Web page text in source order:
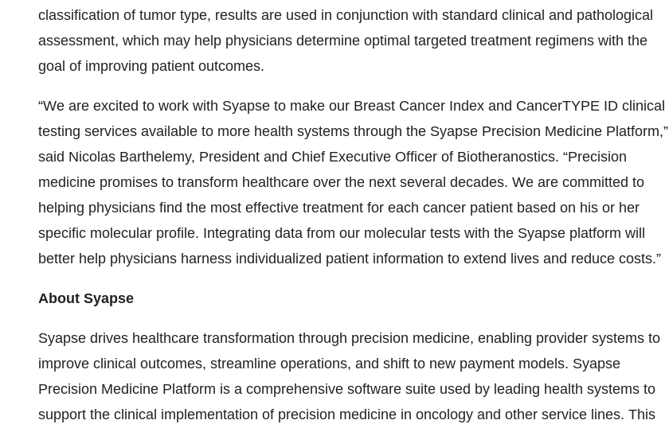
classification of tumor type, results are used in conjunction with standard clinical and pathological
assessment, which may help physicians determine optimal targeted treatment regimens with the
goal of improving patient outcomes.
“We are excited to work with Syapse to make our Breast Cancer Index and CancerTYPE ID clinical
testing services available to more health systems through the Syapse Precision Medicine Platform,”
said Nicolas Barthelemy, President and Chief Executive Officer of Biotheranostics. “Precision
medicine promises to transform healthcare over the next several decades. We are committed to
helping physicians find the most effective treatment for each cancer patient based on his or her
specific molecular profile. Integrating data from our molecular tests with the Syapse platform will
better help physicians harness individualized patient information to extend lives and reduce costs.”
About Syapse
Syapse drives healthcare transformation through precision medicine, enabling provider systems to
improve clinical outcomes, streamline operations, and shift to new payment models. Syapse
Precision Medicine Platform is a comprehensive software suite used by leading health systems to
support the clinical implementation of precision medicine in oncology and other service lines. This